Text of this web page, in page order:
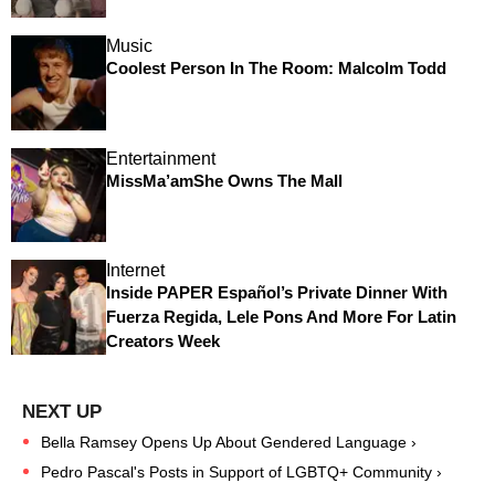
Music
Coolest Person In The Room: Malcolm Todd
Entertainment
MissMa’amShe Owns The Mall
Internet
Inside PAPER Español’s Private Dinner With
Fuerza Regida, Lele Pons And More For Latin
Creators Week
Bella Ramsey Opens Up About Gendered Language ›
Pedro Pascal's Posts in Support of LGBTQ+ Community ›